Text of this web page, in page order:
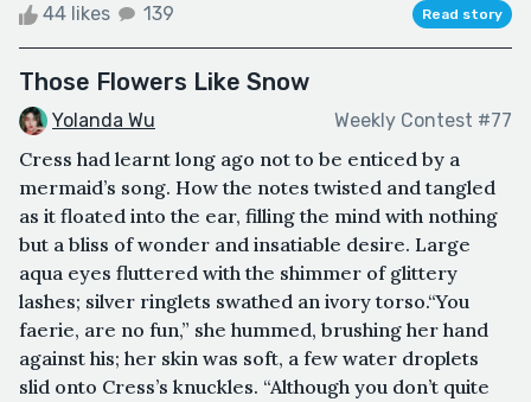
44 likes 139 Read story
Those Flowers Like Snow
Yolanda Wu Weekly Contest #77
Cress had learnt long ago not to be enticed by a
mermaid’s song. How the notes twisted and tangled
as it floated into the ear, filling the mind with nothing
but a bliss of wonder and insatiable desire. Large
aqua eyes fluttered with the shimmer of glittery
lashes; silver ringlets swathed an ivory torso.“You
faerie, are no fun,” she hummed, brushing her hand
against his; her skin was soft, a few water droplets
slid onto Cress’s knuckles. “Although you don’t quite